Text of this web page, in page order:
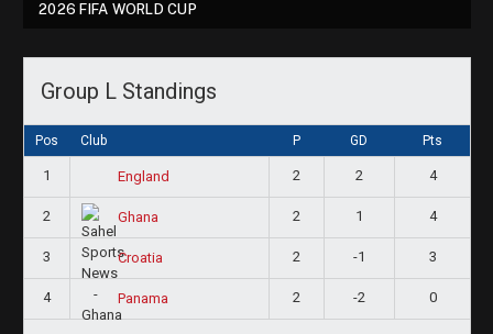
2026 FIFA WORLD CUP
Group L Standings
Pos Club P GD Pts
1 England 2 2 4
2 Ghana 2 1 4
3 Croatia 2 -1 3
4 Panama 2 -2 0